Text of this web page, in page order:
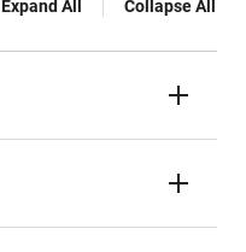
Expand All Collapse All